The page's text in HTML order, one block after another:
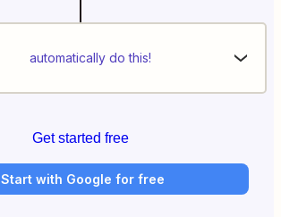
automatically do this!
Get started free
Start with Google for free